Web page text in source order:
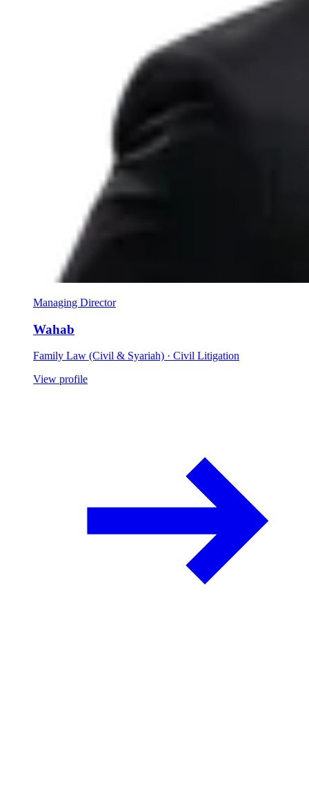
Managing Director
Wahab
Family Law (Civil & Syariah) · Civil Litigation
View profile